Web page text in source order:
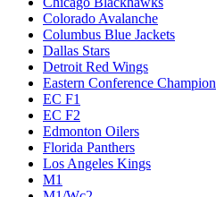
Colorado Avalanche
Columbus Blue Jackets
Dallas Stars
Detroit Red Wings
Eastern Conference Champion
EC F1
EC F2
Edmonton Oilers
Florida Panthers
Los Angeles Kings
M1